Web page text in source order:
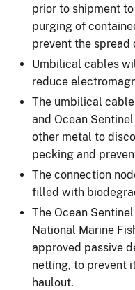
prior to shipment
purging of
prevent the spread
Umbilical cables
reduce
The umbilical
and Ocean
other metal to
pecking and
The connection
filled with
The Ocean
National Marine
approved passive
netting, to prevent
haulout.